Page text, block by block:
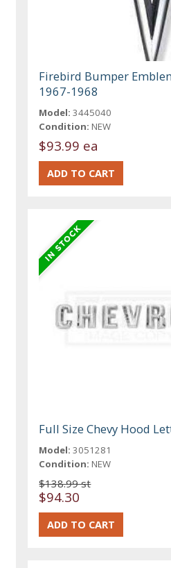
Firebird Bumper
1967-1968
Model: 3445040
Condition: NEW
$93.99 ea
Full Size Chevy Hood
Model: 3051281
Condition: NEW
$138.99 st
$94.30